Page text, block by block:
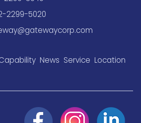
2299-5020
News Service Location